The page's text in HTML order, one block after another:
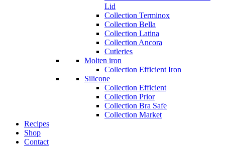
Lid
Collection Terminox
Collection Bella
Collection Latina
Collection Ancora
Cutleries
Molten iron
Collection Efficient Iron
Silicone
Collection Efficient
Collection Prior
Collection Bra Safe
Collection Market
Recipes
Shop
Contact